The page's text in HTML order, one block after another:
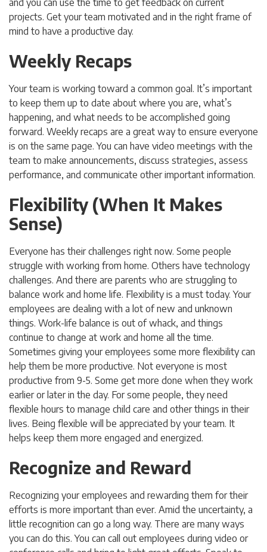
projects. Get your team motivated and in the right frame of
mind to have a productive day.
Weekly Recaps
Your team is working toward a common goal. It’s important
to keep them up to date about where you are, what’s
happening, and what needs to be accomplished going
forward. Weekly recaps are a great way to ensure everyone
is on the same page. You can have video meetings with the
team to make announcements, discuss strategies, assess
performance, and communicate other important information.
Flexibility (When It Makes
Sense)
Everyone has their challenges right now. Some people
struggle with working from home. Others have technology
challenges. And there are parents who are struggling to
balance work and home life. Flexibility is a must today. Your
employees are dealing with a lot of new and unknown
things. Work-life balance is out of whack, and things
continue to change at work and home all the time.
Sometimes giving your employees some more flexibility can
help them be more productive. Not everyone is most
productive from 9-5. Some get more done when they work
earlier or later in the day. For some people, they need
flexible hours to manage child care and other things in their
lives. Being flexible will be appreciated by your team. It
helps keep them more engaged and energized.
Recognize and Reward
Recognizing your employees and rewarding them for their
efforts is more important than ever. Amid the uncertainty, a
little recognition can go a long way. There are many ways
you can do this. You can call out employees during video or